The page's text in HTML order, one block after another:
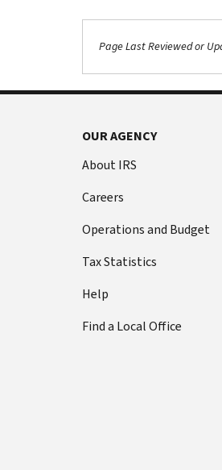
Page Last Reviewed or
OUR AGENCY
About IRS
Careers
Operations and Budget
Tax Statistics
Help
Find a Local Office